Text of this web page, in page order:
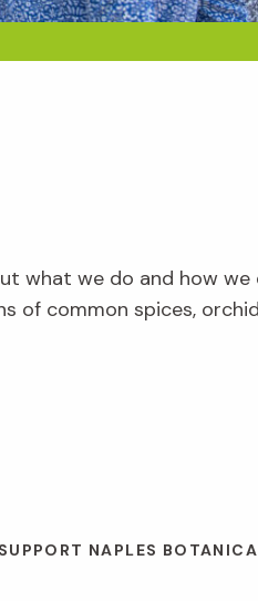
what we do and how
of common spices,
NAPLES